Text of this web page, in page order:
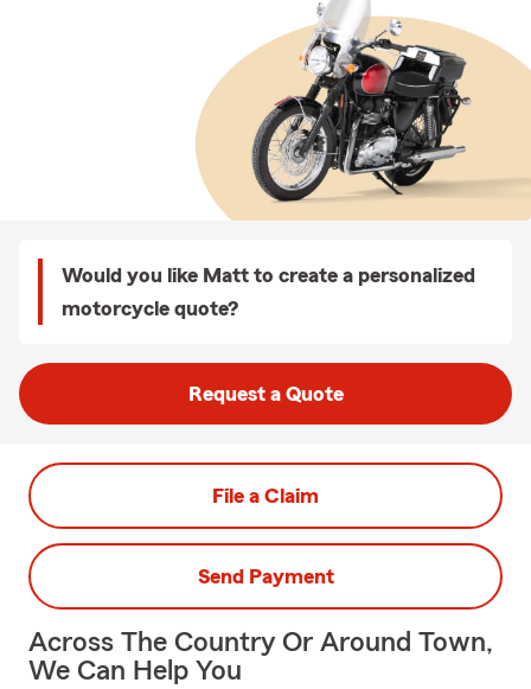
Would you like Matt to create a personalized
motorcycle quote?
Request a Quote
File a Claim
Send Payment
Across The Country Or Around Town,
We Can Help You